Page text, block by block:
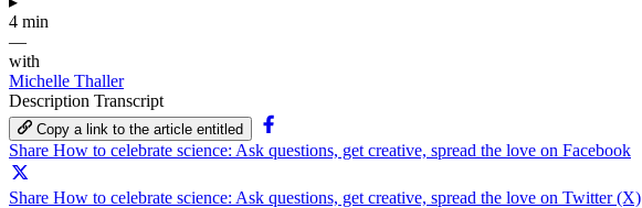
4 min
—
with
Michelle Thaller
Description Transcript
Copy a link to the article entitled
Share How to celebrate science: Ask questions, get creative, spread the love on Facebook
Share How to celebrate science: Ask questions, get creative, spread the love on Twitter (X)